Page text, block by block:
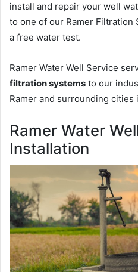
install and repair your well
to one of our Ramer
a free water test.
Ramer Water Well Service
filtration systems to our
Ramer and surrounding cities
Ramer Water
Installation